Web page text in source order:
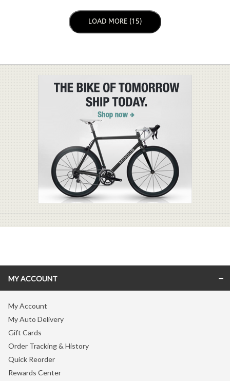
LOAD NEXT PAGE
LOAD MORE (15)
MY ACCOUNT
My Account
My Auto Delivery
Gift Cards
Order Tracking & History
Quick Reorder
Rewards Center